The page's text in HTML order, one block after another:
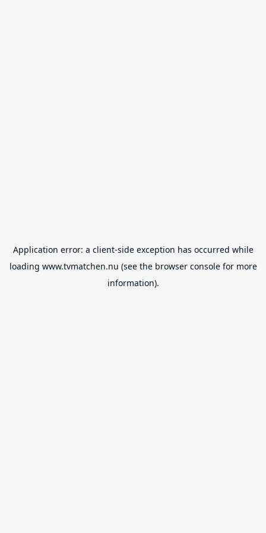
Application error: a client-side exception has occurred while
loading www.tvmatchen.nu (see the browser consolefor more
information).